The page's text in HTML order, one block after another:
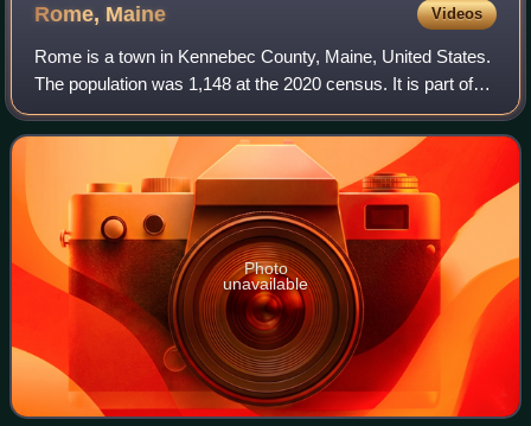
Rome, Maine Videos
Rome is a town in Kennebec County, Maine, United States.
The population was 1,148 at the 2020 census. It is part of
the Belgrade Lakes resort area, and is included in the
Augusta, Maine, micropolitan
Photo
unavailable